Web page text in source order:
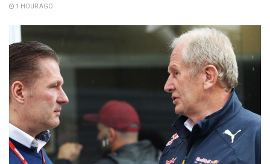
1 HOUR AGO